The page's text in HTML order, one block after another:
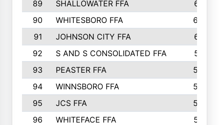
89 SHALLOWATER FFA
641
90
WHITESBORO FFA
638
91
JOHNSON CITY FFA
631
92
S AND S CONSOLIDATED FFA
591
93
PEASTER FFA
590
94
WINNSBORO FFA
590
95
JCS FFA
582
96
WHITEFACE FFA
537